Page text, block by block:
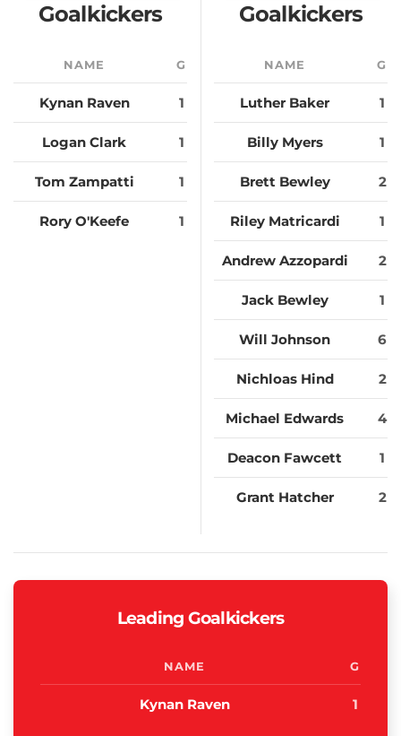
Goalkickers
NAME G
Kynan Raven 1
Logan Clark 1
Tom Zampatti 1
Rory O'Keefe 1
Goalkickers
NAME G
Luther Baker 1
Billy Myers 1
Brett Bewley 2
Riley Matricardi 1
Andrew Azzopardi 2
Jack Bewley 1
Will Johnson 6
Nichloas Hind 2
Michael Edwards 4
Deacon Fawcett 1
Grant Hatcher 2
Leading Goalkickers
NAME G
Kynan Raven 1